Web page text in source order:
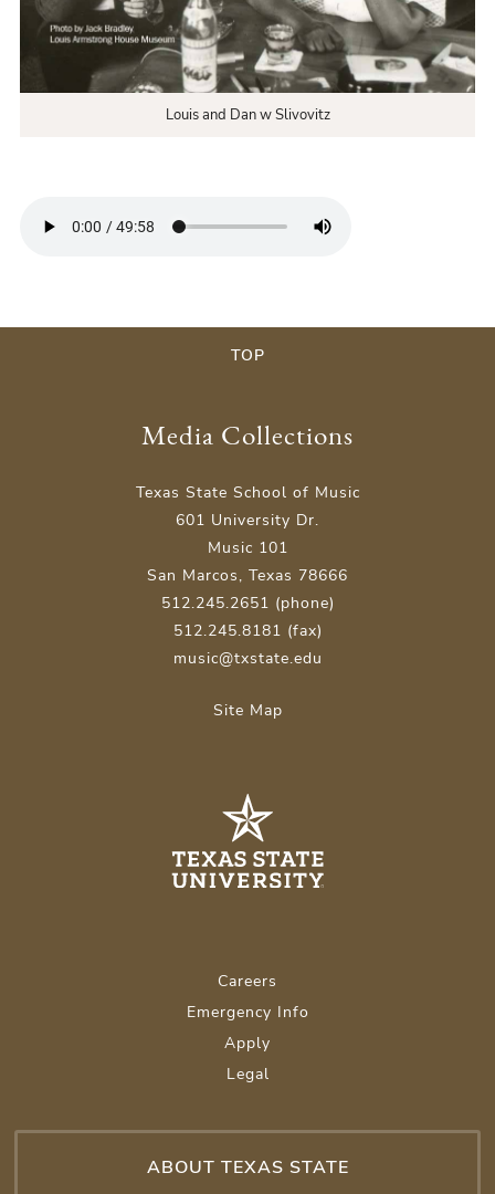
Louis and Dan w Slivovitz
TOP
Media Collections
Texas State School of Music
601 University Dr.
Music 101
San Marcos, Texas 78666
512.245.2651 (phone)
512.245.8181 (fax)
music@txstate.edu
Site Map
Careers
Emergency Info
Apply
Legal
ABOUT TEXAS STATE